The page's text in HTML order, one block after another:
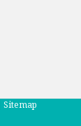
Sitemap